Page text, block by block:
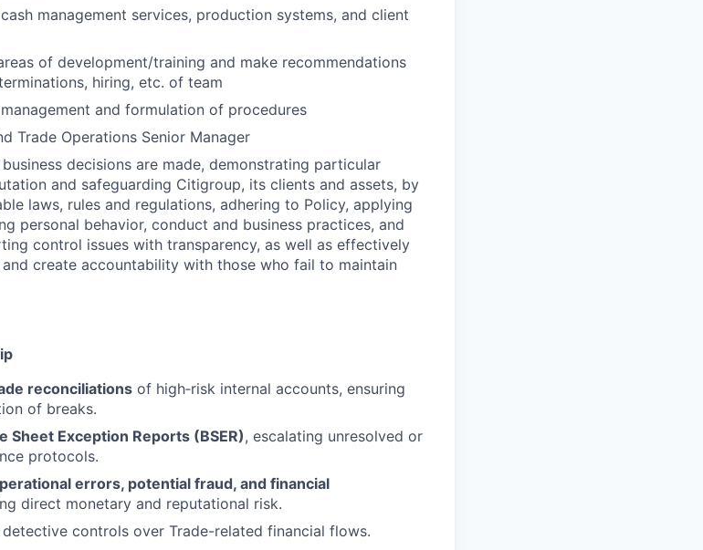
management services, production systems, and client
of development/training and make recommendations
hiring, etc. of team
and formulation of procedures
Trade Operations Senior Manager
decisions are made, demonstrating particular
and safeguarding Citigroup, its clients and assets, by
laws, rules and regulations, adhering to Policy, applying
personal behavior, conduct and business practices, and
control issues with transparency, as well as effectively
create accountability with those who fail to maintain
reconciliations of high‑risk internal accounts, ensuring
of breaks.
Sheet Exception Reports (BSER), escalating unresolved or
protocols.
errors, potential fraud, and financial
direct monetary and reputational risk.
controls over Trade-related financial flows.